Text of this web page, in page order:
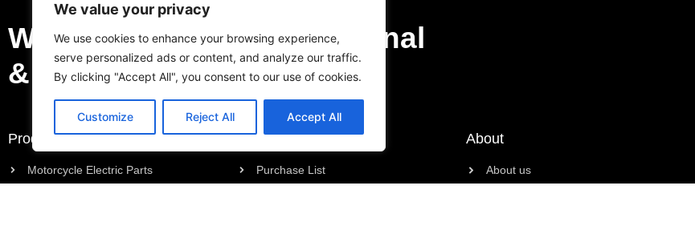
We value your privacy
We use cookies to enhance your browsing experience,
serve personalized ads or content, and analyze our traffic.
By clicking "Accept All", you consent to our use of cookies.
Customize Reject All Accept All
We Can Be Your Professional
& Trustable Supplier.
Products
Motorcycle Electric Parts
Request a Quote
Purchase List
About
About us